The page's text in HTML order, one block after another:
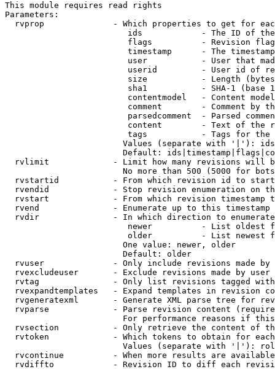
This module requires read rights
Parameters:
rvprop              - Which properties to get for
ids            - The ID of
flags          - Revision
timestamp      - The
user           - User that
userid         - User id of
size           - Length
sha1           - SHA-1 (base
contentmodel   - Content
comment        - Comment by
parsedcomment  - Parsed
content        - Text of the
tags           - Tags for the
Values (separate with '|'):
Default:
rvlimit             - Limit how many revisions will
No more than 500 (5000 for
rvstartid           - From which revision id to
rvendid             - Stop revision enumeration on
rvstart             - From which revision timestamp
rvend               - Enumerate up to this timestamp
rvdir               - In which direction to
newer          - List oldest
older          - List newest
                        One value: newer, older
                        Default: older
rvuser              - Only include revisions made by
rvexcludeuser       - Exclude revisions made by user
rvtag               - Only list revisions tagged
rvexpandtemplates   - Expand templates in revision
rvgeneratexml       - Generate XML parse tree for
rvparse             - Parse revision content
For performance reasons if
rvsection           - Only retrieve the content of
rvtoken             - Which tokens to obtain for
Values (separate with '|'):
rvcontinue          - When more results are
rvdiffto            - Revision ID to diff each